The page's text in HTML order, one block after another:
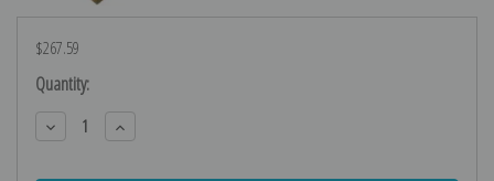
$267.59
Current
Stock:
Quantity:
Decrease
Quantity:
Increase
Quantity: